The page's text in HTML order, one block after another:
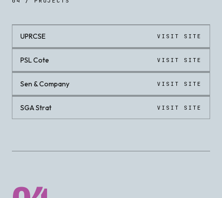
LIVE
UPRCSE VISIT SITE
LIVE
PSL Cote VISIT SITE
LIVE
Sen & Company VISIT SITE
LIVE
SGA Strat VISIT SITE